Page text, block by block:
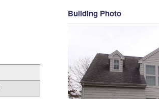
Building Photo